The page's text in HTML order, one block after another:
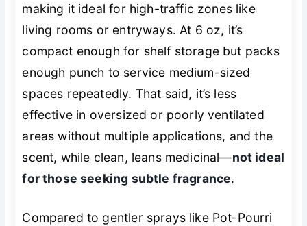
making it ideal for high-traffic zones like
living rooms or entryways. At 6 oz, it’s
compact enough for shelf storage but packs
enough punch to service medium-sized
spaces repeatedly. That said, it’s less
effective in oversized or poorly ventilated
areas without multiple applications, and the
scent, while clean, leans medicinal—not ideal
for those seeking subtle fragrance.
Compared to gentler sprays like Pot-Pourri